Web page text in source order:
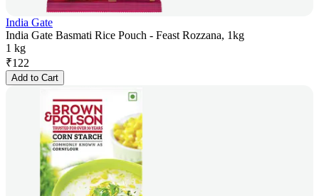
India Gate
India Gate Basmati Rice Pouch - Feast Rozzana, 1kg
1 kg
₹122
Add to Cart